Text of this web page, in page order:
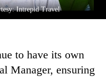
Intrepid Travel
to have its own
Manager, ensuring